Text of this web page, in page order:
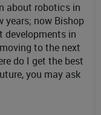
about robotics in
years; now Bishop
developments in
to the next
do I get the best
you may ask